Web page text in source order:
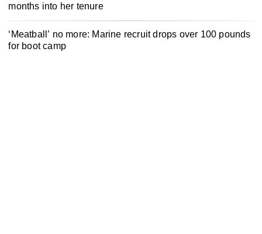
months into her tenure
‘Meatball’ no more: Marine recruit drops over 100 pounds
for boot camp